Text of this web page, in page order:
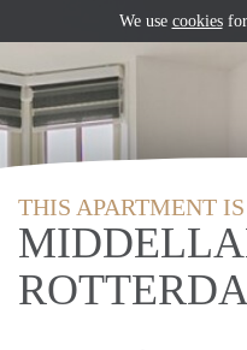
THIS APARTMENT
We use cookiesfor